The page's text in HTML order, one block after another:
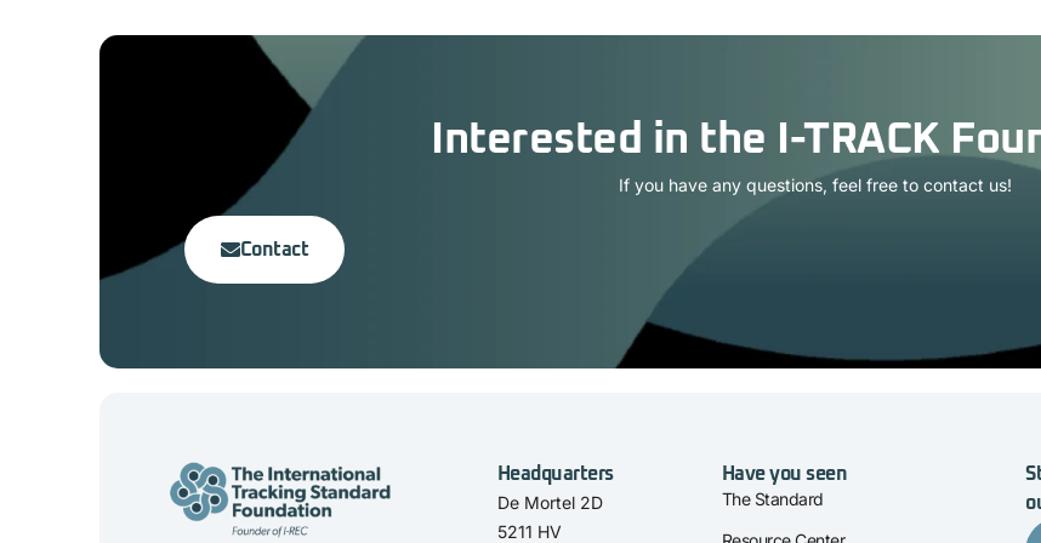
Interested in the I-TRACK
If you have any questions, feel free to contact us!
Contact
Headquarters
De Mortel 2D
5211 HV
Have you seen
The Standard